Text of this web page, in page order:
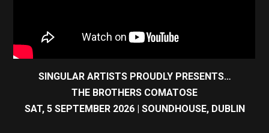
SINGULAR ARTISTS PROUDLY PRESENTS…
THE BROTHERS COMATOSE
SAT, 5 SEPTEMBER 2026 | SOUNDHOUSE, DUBLIN